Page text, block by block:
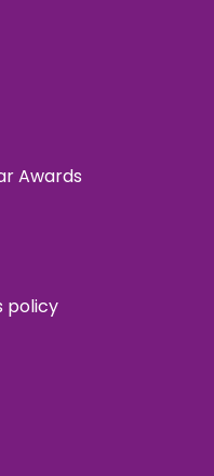
Awards
policy